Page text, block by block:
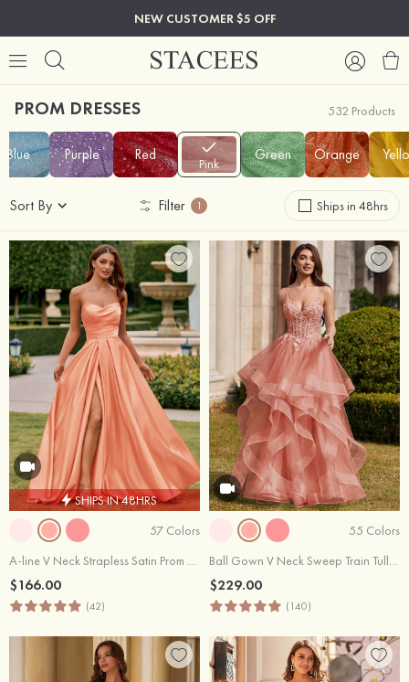
NEW CUSTOMER $5 OFF
PROM DRESSES 532 Products
Blue Purple Red Pink Green Orange
Sort By Filter 1 Ships in 48hrs
SHIPS IN 48HRS
57 Colors
A-line V Neck Strapless Satin Prom Dress with Corset Back and Front Slit
$166.00
(42)
55 Colors
Ball Gown V Neck Sweep Train Tulle Prom Dress with Appliqued Beading Ruffles
$229.00
(140)